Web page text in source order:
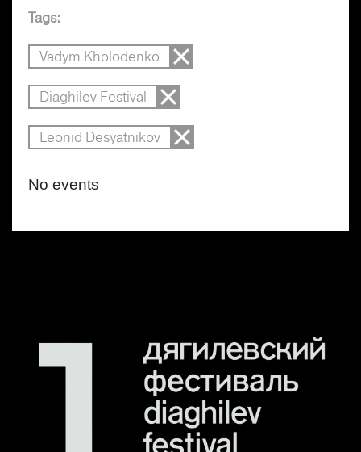
Tags:
Vadym Kholodenko
Diaghilev Festival
Leonid Desyatnikov
No events